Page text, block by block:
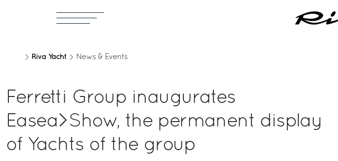
Riva Yacht News & Events
Ferretti Group inaugurates
Easea>Show, the permanent display
of Yachts of the group